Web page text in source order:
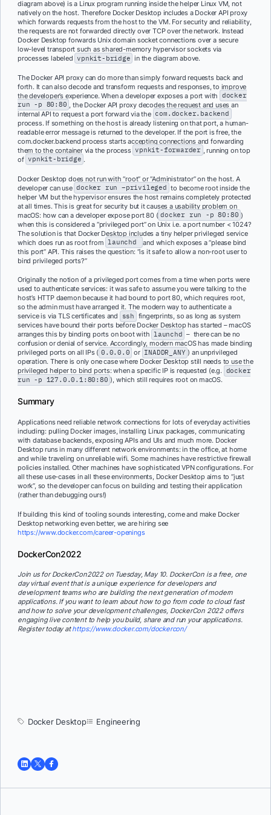
diagram above) is a Linux program running inside the helper Linux VM, not
natively on the host. Therefore Docker Desktop includes a Docker API proxy
which forwards requests from the host to the VM. For security and reliability,
the requests are not forwarded directly over TCP over the network. Instead
Docker Desktop forwards Unix domain socket connections over a secure
low-level transport such as shared-memory hypervisor sockets via
processes labeled vpnkit-bridge in the diagram above.
The Docker API proxy can do more than simply forward requests back and
forth. It can also decode and transform requests and responses, to improve
the developer’s experience. When a developer exposes a port with docker
run -p 80:80 , the Docker API proxy decodes the request and uses an
internal API to request a port forward via the com.docker.backend
process. If something on the host is already listening on that port, a human-
readable error message is returned to the developer. If the port is free, the
com.docker.backend process starts accepting connections and forwarding
them to the container via the process vpnkit-forwarder , running on top
of vpnkit-bridge .
Docker Desktop does not run with “root” or “Administrator” on the host. A
developer can use docker run –privileged to become root inside the
helper VM but the hypervisor ensures the host remains completely protected
at all times. This is great for security but it causes a usability problem on
macOS: how can a developer expose port 80 ( docker run -p 80:80 )
when this is considered a “privileged port” on Unix i.e. a port number < 1024?
The solution is that Docker Desktop includes a tiny helper privileged service
which does run as root from launchd
and which exposes a “please bind
this port” API. This raises the question: “is it safe to allow a non-root user to
bind privileged ports?”
Originally the notion of a privileged port comes from a time when ports were
used to authenticate services: it was safe to assume you were talking to the
host’s HTTP daemon because it had bound to port 80, which requires root,
so the admin must have arranged it. The modern way to authenticate a
service is via TLS certificates and
ssh fingerprints, so as long as system
services have bound their ports before Docker Desktop has started – macOS
arranges this by binding ports on boot with launchd – there can be no
confusion or denial of service. Accordingly, modern macOS has made binding
privileged ports on all IPs ( 0.0.0.0 or INADDR_ANY ) an unprivileged
operation. There is only one case where Docker Desktop still needs to use the
privileged helper to bind ports: when a specific IP is requested (e.g. docker
run -p 127.0.0.1:80:80 ), which still requires root on macOS.
Summary
Applications need reliable network connections for lots of everyday activities
including: pulling Docker images, installing Linux packages, communicating
with database backends, exposing APIs and UIs and much more. Docker
Desktop runs in many different network environments: in the office, at home
and while traveling on unreliable wifi. Some machines have restrictive firewall
policies installed. Other machines have sophisticated VPN configurations. For
all these use-cases in all these environments, Docker Desktop aims to “just
work”, so the developer can focus on building and testing their application
(rather than debugging ours!)
If building this kind of tooling sounds interesting, come and make Docker
Desktop networking even better, we are hiring see
https://www.docker.com/career-openings
DockerCon2022
Join us for DockerCon2022 on Tuesday, May 10. DockerCon is a free, one
day virtual event that is a unique experience for developers and
development teams who are building the next generation of modern
applications. If you want to learn about how to go from code to cloud fast
and how to solve your development challenges, DockerCon 2022 offers
engaging live content to help you build, share and run your applications.
Register today athttps://www.docker.com/dockercon/
Docker Desktop Engineering